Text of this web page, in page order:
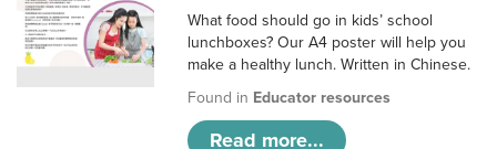
What food should go in kids’ school
lunchboxes? Our A4 poster will help you
make a healthy lunch. Written in Chinese.
Found in Educator resources
Read more...